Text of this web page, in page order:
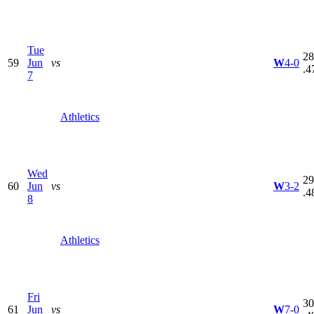
59
Tue
Jun
7
vs
Athletics
W4-0
60
Wed
Jun
8
vs
Athletics
W3-2
61
Fri
Jun
vs W7-0